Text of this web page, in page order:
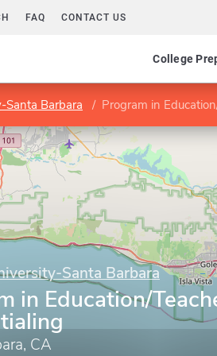
FAQ CONTACT US
College
Barbara Program in
Santa Barbara
in Education/
CA